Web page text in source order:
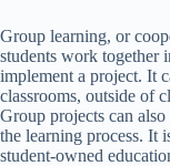
Group learning, or
students work together
implement a project. It
classrooms, outside of
Group projects can
the learning process. It
student-owned